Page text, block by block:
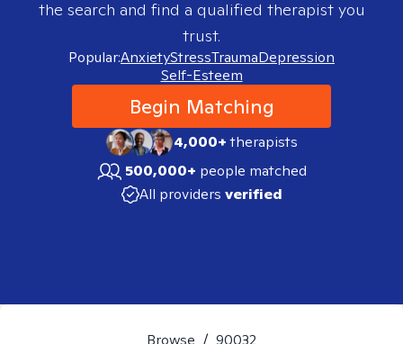
the search and find a qualified therapist you
trust.
Popular:AnxietyStressTraumaDepression
Self-Esteem
Begin Matching
4,000+therapists
500,000+ people matched
All providers verified
Browse / 90032